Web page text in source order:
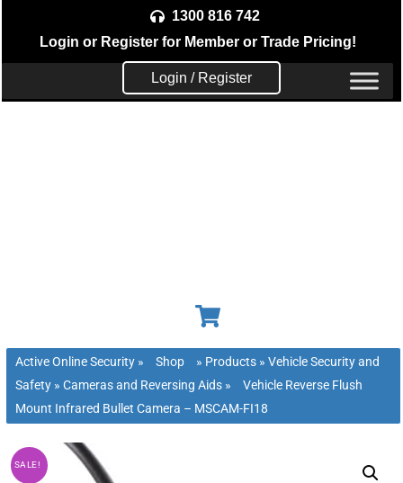
1300 816 742
Login or Registerfor Member or Trade Pricing!
Login / Register
Active Online Security » Shop » Products »Vehicle Security and
Safety »Cameras and Reversing Aids »
Vehicle Reverse Flush
Mount Infrared Bullet Camera – MSCAM-FI18
SALE!